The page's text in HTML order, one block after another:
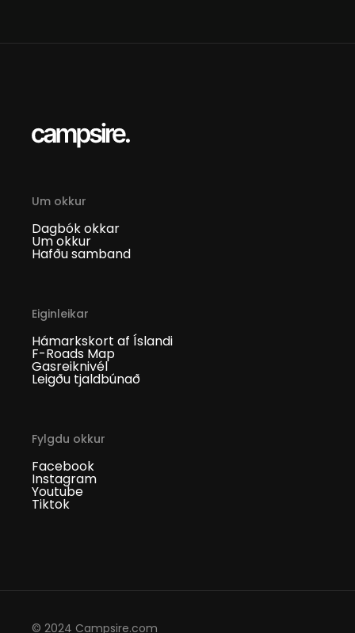
Um okkur
Dagbók okkar
Um okkur
Hafðu samband
Eiginleikar
Hámarkskort af Íslandi
F-Roads Map
Gasreiknivél
Leigðu tjaldbúnað
Fylgdu okkur
Facebook
Instagram
Youtube
Tiktok
© 2024 Campsire.com